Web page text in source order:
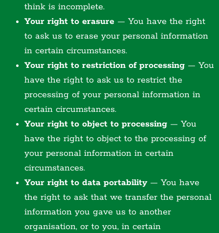
think is incomplete.
Your right to erasure — You have the right
to ask us to erase your personal information
in certain circumstances.
Your right to restriction of processing — You
have the right to ask us to restrict the
processing of your personal information in
certain circumstances.
Your right to object to processing — You
have the right to object to the processing of
your personal information in certain
circumstances.
Your right to data portability— You have
the right to ask that we transfer the personal
information you gave us to another
organisation, or to you, in certain